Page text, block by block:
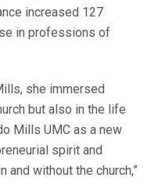
increased 127
in professions of
she immersed
but also in the life
Mills UMC as a new
spirit and
without the church,”